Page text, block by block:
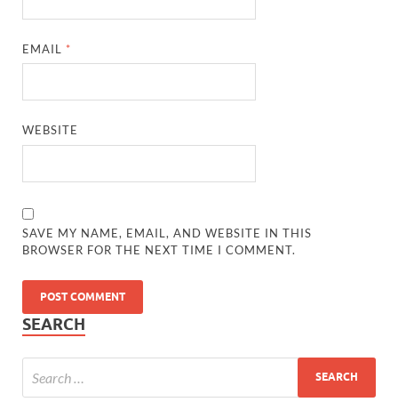
EMAIL *
WEBSITE
SAVE MY NAME, EMAIL, AND WEBSITE IN THIS
BROWSER FOR THE NEXT TIME I COMMENT.
SEARCH